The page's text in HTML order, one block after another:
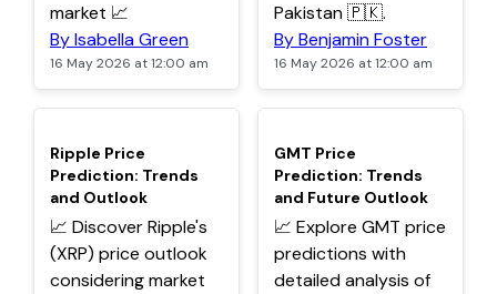
market 📈
By Isabella Green
16 May 2026 at 12:00 am
Pakistan 🇵🇰.
By Benjamin Foster
16 May 2026 at 12:00 am
TOP
Ripple Price
Prediction: Trends
and Outlook
📈 Discover Ripple's
(XRP) price outlook
considering market
TOP
GMT Price
Prediction: Trends
and Future Outlook
📈 Explore GMT price
predictions with
detailed analysis of